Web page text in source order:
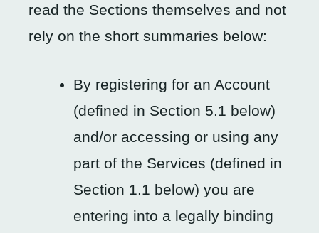
read the Sections themselves and not
rely on the short summaries below:
By registering for an Account
(defined in Section 5.1 below)
and/or accessing or using any
part of the Services (defined in
Section 1.1 below) you are
entering into a legally binding